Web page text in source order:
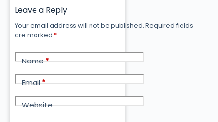
Leave a Reply
Your email address will not be published. Required fields
are marked *
Name*
Email*
Website